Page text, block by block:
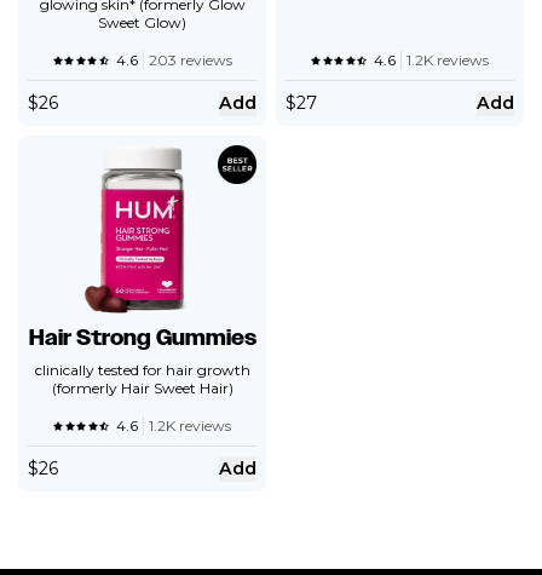
glowing skin* (formerly Glow
Sweet Glow)
4.6 203 reviews
$26 Add
4.6 1.2K reviews
$27 Add
Hair Strong Gummies
clinically tested for hair growth
(formerly Hair Sweet Hair)
4.6 1.2K reviews
$26 Add